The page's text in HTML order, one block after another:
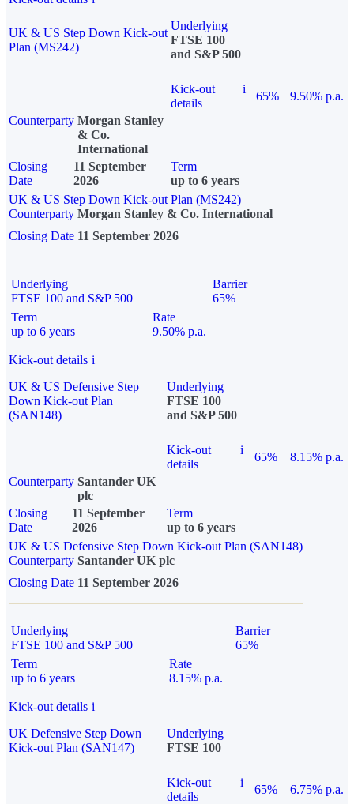
UK & US Step Down Kick-out
Plan (MS242)
Underlying
FTSE 100
and S&P 500
Kick-out
details
i
65%
9.50% p.a.
Counterparty Morgan Stanley
& Co.
International
Closing
Date
11 September
2026
Term
up to 6 years
UK & US Step Down Kick-out Plan (MS242)
Counterparty Morgan Stanley & Co. International
Closing Date 11 September 2026
Underlying
FTSE 100 and S&P 500
Barrier
65%
Term
up to 6 years
Rate
9.50% p.a.
Kick-out details i
UK & US Defensive Step
Down Kick-out Plan
(SAN148)
Underlying
FTSE 100
and S&P 500
Kick-out
details
i
65%
8.15% p.a.
Counterparty Santander UK
plc
Closing
Date
11 September
2026
Term
up to 6 years
UK & US Defensive Step Down Kick-out Plan (SAN148)
Counterparty Santander UK plc
Closing Date 11 September 2026
Underlying
FTSE 100 and S&P 500
Barrier
65%
Term
up to 6 years
Rate
8.15% p.a.
Kick-out details i
UK Defensive Step Down
Kick-out Plan (SAN147)
Underlying
FTSE 100
Kick-out
details
i
65% 6.75% p.a.